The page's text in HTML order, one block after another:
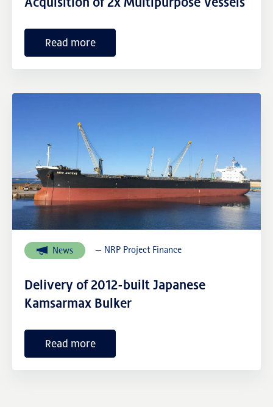
External links
Read more
News — NRP Project Finance
Delivery of 2012-built Japanese
Kamsarmax Bulker
Read more